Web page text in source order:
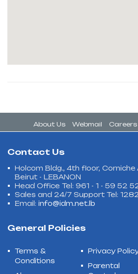
About Us Webmail Careers
Contact Us
Holcom Bldg., 4th floor, Corniche
Beirut - LEBANON
Head Office Tel: 961 - 1 - 59 52
Sales and 24/7 Support Tel: 1282
Email: info@idm.net.lb
General Policies
Terms &
Conditions
Privacy
Parental